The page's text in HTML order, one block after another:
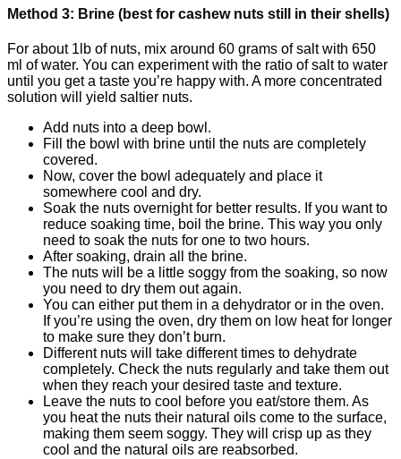
Method 3: Brine (best for cashew nuts still in their shells)
For about 1lb of nuts, mix around 60 grams of salt with 650
ml of water. You can experiment with the ratio of salt to water
until you get a taste you’re happy with. A more concentrated
solution will yield saltier nuts.
Add nuts into a deep bowl.
Fill the bowl with brine until the nuts are completely
covered.
Now, cover the bowl adequately and place it
somewhere cool and dry.
Soak the nuts overnight for better results. If you want to
reduce soaking time, boil the brine. This way you only
need to soak the nuts for one to two hours.
After soaking, drain all the brine.
The nuts will be a little soggy from the soaking, so now
you need to dry them out again.
You can either put them in a dehydrator or in the oven.
If you’re using the oven, dry them on low heat for longer
to make sure they don’t burn.
Different nuts will take different times to dehydrate
completely. Check the nuts regularly and take them out
when they reach your desired taste and texture.
Leave the nuts to cool before you eat/store them. As
you heat the nuts their natural oils come to the surface,
making them seem soggy. They will crisp up as they
cool and the natural oils are reabsorbed.